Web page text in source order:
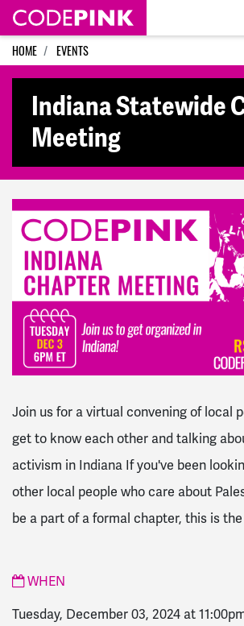
Skip navigation
HOME EVENTS
Indiana Statewide
Meeting
Join us for a virtual convening of local
get to know each other and talking
activism in Indiana If you've been
other local people who care about
be a part of a formal chapter, this is
WHEN
Tuesday, December 03, 2024 at